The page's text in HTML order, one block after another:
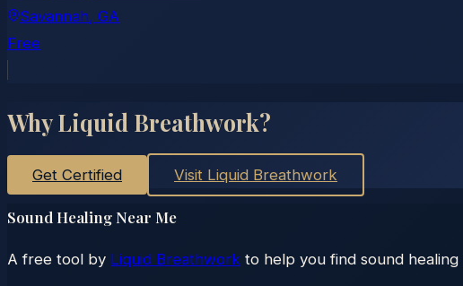
Savannah, GA
Free
Why Liquid Breathwork?
Get Certified Visit Liquid Breathwork
Sound Healing Near Me
A free tool by Liquid Breathwork to help you find sound healing